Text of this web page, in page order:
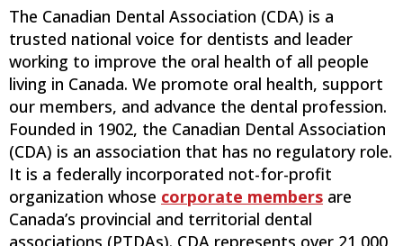
The Canadian Dental Association (CDA) is a
trusted national voice for dentists and leader
working to improve the oral health of all people
living in Canada. We promote oral health, support
our members, and advance the dental profession.
Founded in 1902, the Canadian Dental Association
(CDA) is an association that has no regulatory role.
It is a federally incorporated not-for-profit
organization whose corporate members are
Canada’s provincial and territorial dental